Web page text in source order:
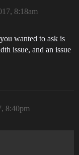
8:18am
wanted to ask is
issue, and an issue
8:40pm